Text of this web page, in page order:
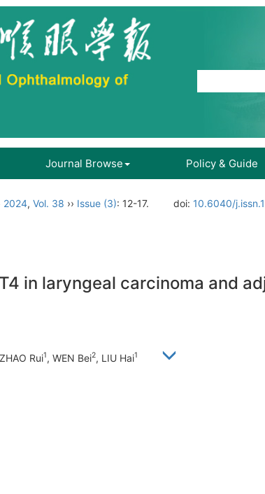
Journal Browse Policy & Guide
2024, Vol. 38 ›› Issue (3): 12-17. doi: 10.6040/
in laryngeal carcinoma and
Rui1, WEN Bei2, LIU Hai1